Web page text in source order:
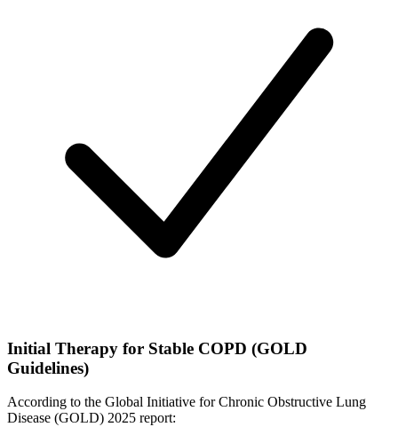
Initial Therapy for Stable COPD (GOLD
Guidelines)
According to the Global Initiative for Chronic Obstructive Lung
Disease (GOLD) 2025 report: